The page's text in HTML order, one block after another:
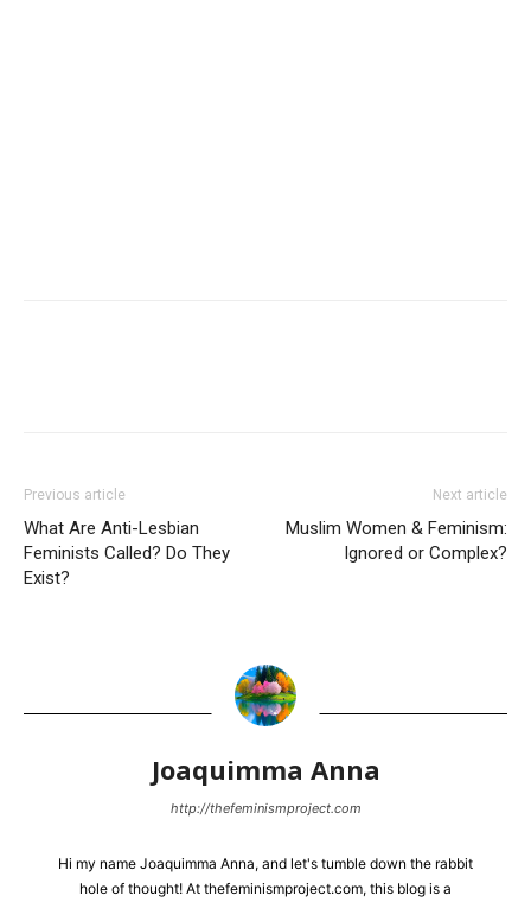
Previous article
What Are Anti-Lesbian
Feminists Called? Do They
Exist?
Next article
Muslim Women & Feminism:
Ignored or Complex?
Joaquimma Anna
http://thefeminismproject.com
Hi my name Joaquimma Anna, and let's tumble down the rabbit
hole of thought! At thefeminismproject.com, this blog is a